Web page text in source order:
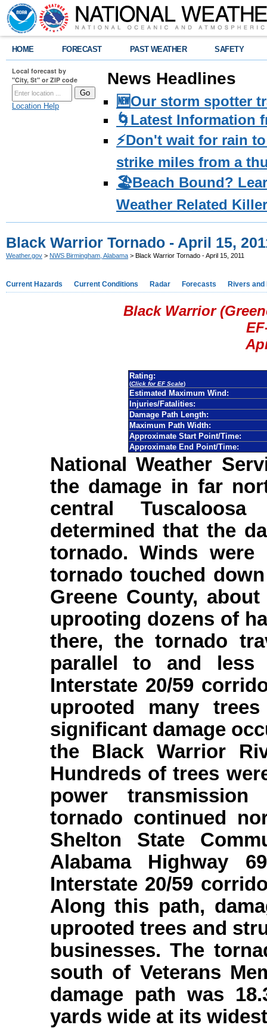
HOME FORECAST PAST WEATHER SAFETY
Local forecast by
"City, St" or ZIP code
Location Help
News Headlines
🆕Our storm spotter
🌀Latest Information
⚡️Don't wait for rain
strike miles from a
🏖️Beach Bound?
Weather Related
Black Warrior Tornado - April 15,
Weather.gov > NWS Birmingham, Alabama > Black Warrior Tornado - April 15, 2011
Current Hazards Current Conditions Radar Forecasts Rivers and
Black Warrior
Rating:
(Click for EF Scale)
Estimated Maximum Wind:
Injuries/Fatalities:
Damage Path Length:
Maximum Path Width:
Approximate Start Point/Time:
Approximate End Point/Time:
National Weather
the damage in far
central
determined that the
tornado. Winds
tornado touched
Greene County,
uprooting dozens of
there, the tornado
parallel to and
Interstate 20/59
uprooted many
significant damage
the Black Warrior
Hundreds of trees
power
tornado continued
Shelton State
Alabama Highway
Interstate 20/59
Along this path,
uprooted trees and
businesses. The
south of Veterans
damage path was
yards wide at its